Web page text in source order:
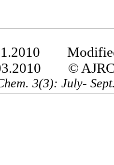
© AJRC
3(3): July-